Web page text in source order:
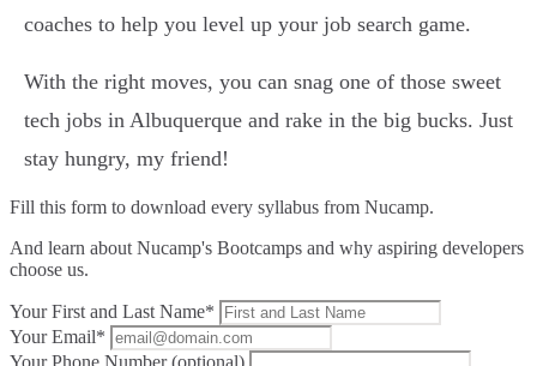
coaches to help you level up your job search game.
With the right moves, you can snag one of those sweet
tech jobs in Albuquerque and rake in the big bucks. Just
stay hungry, my friend!
Fill this form to download every syllabus from Nucamp.
And learn about Nucamp's Bootcamps and why aspiring developers
choose us.
Your First and Last Name*
Your Email*